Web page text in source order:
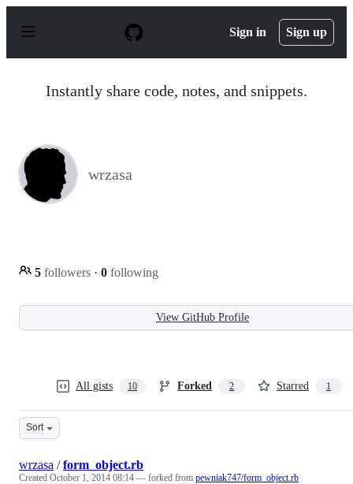
p
Sign in Sign up
Instantly share code, notes, and snippets.
wrzasa
5 followers · 0 following
View GitHub Profile
All gists 10 Forked 2 Starred 1
Sort
wrzasa /form_object.rb
Created October 1, 2014 08:14 — forked from pewniak747/form_object.rb